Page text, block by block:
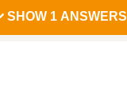
SHOW 1 ANSWERS